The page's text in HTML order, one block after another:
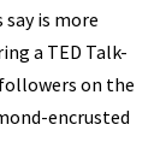
is more
a TED Talk-
on the
encrusted